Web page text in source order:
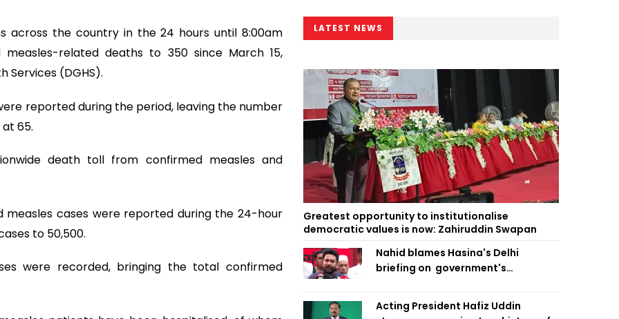
across the country in the 24 hours until 8:00am
related deaths to 350 since March 15,
(DGHS).
reported during the period, leaving the number
65.
death toll from confirmed measles and
measles cases were reported during the 24-hour
to 50,500.
were recorded, bringing the total confirmed
LATEST NEWS
Greatest opportunity to institutionalise
democratic values is now: Zahiruddin Swapan
Nahid blames Hasina's Delhi
briefing on government's
failure
Acting President Hafiz Uddin